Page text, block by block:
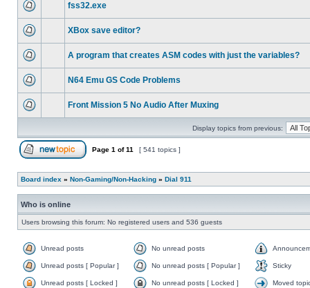
fss32.exe
XBox save editor?
A program that creates ASM codes with just the variables?
N64 Emu GS Code Problems
Front Mission 5 No Audio After Muxing
Display topics from previous:
Page 1 of11 [ 541 topics ]
Board index » Non-Gaming/Non-Hacking » Dial 911
Who is online
Users browsing this forum: No registered users and 536 guests
Unread posts No unread posts
Unread posts [ Popular ] No unread posts [ Popular ] Sticky
Unread posts [ Locked ] No unread posts [ Locked ] Moved